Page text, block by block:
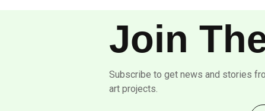
Join
Subscribe to get news and stories
art projects.